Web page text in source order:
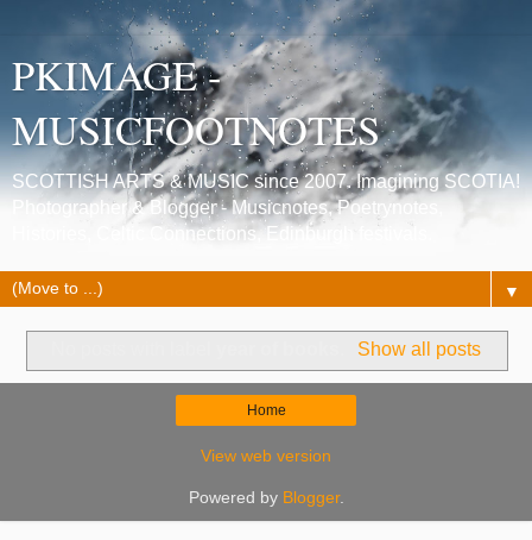
PKIMAGE -
MUSICFOOTNOTES
SCOTTISH ARTS & MUSIC since 2007. Imagining SCOTIA!
Photographer & Blogger - Musicnotes, Poetrynotes,
Histories, Celtic Connections, Edinburgh festivals.
▼
Show all posts
Home
View web version
Powered by Blogger.